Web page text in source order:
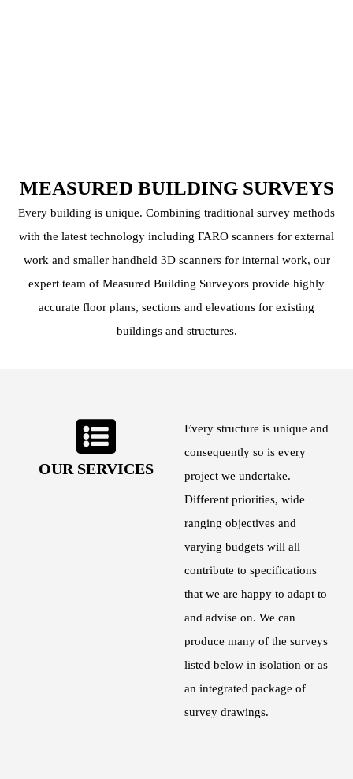
MEASURED BUILDING SURVEYS
Every building is unique. Combining traditional survey methods
with the latest technology including FARO scanners for external
work and smaller handheld 3D scanners for internal work, our
expert team of Measured Building Surveyors provide highly
accurate floor plans, sections and elevations for existing
buildings and structures.
OUR SERVICES
Every structure is unique and
consequently so is every
project we undertake.
Different priorities, wide
ranging objectives and
varying budgets will all
contribute to specifications
that we are happy to adapt to
and advise on. We can
produce many of the surveys
listed below in isolation or as
an integrated package of
survey drawings.